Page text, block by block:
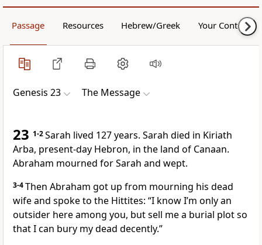
Passage Resources Hebrew/Greek Your Content
Genesis 23 The Message
23 1-2Sarah lived 127 years. Sarah died in Kiriath
Arba, present-day Hebron, in the land of Canaan.
Abraham mourned for Sarah and wept.
3-4Then Abraham got up from mourning his dead
wife and spoke to the Hittites: “I know I’m only an
outsider here among you, but sell me a burial plot so
that I can bury my dead decently.”